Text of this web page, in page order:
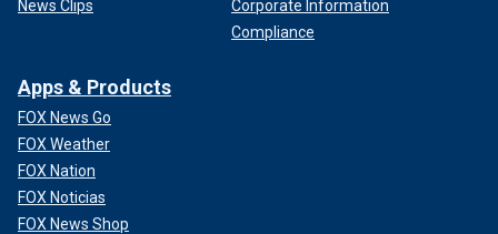
News Clips
Corporate Information
Compliance
Apps & Products
FOX News Go
FOX Weather
FOX Nation
FOX Noticias
FOX News Shop